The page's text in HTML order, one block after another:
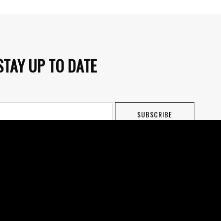
UP TO DATE
SUBSCRIBE